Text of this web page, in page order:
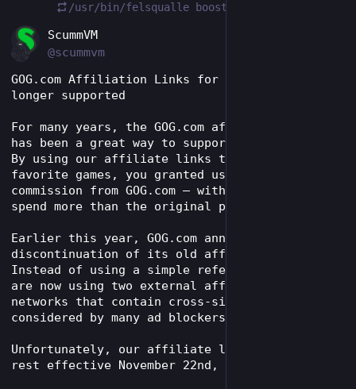
/usr/bin/felsqualle boosted
ScummVM
@scummvm
GOG.com Affiliation Links for ScummVM are no
longer supported
For many years, the GOG.com affiliate program
has been a great way to support the project.
By using our affiliate links to buy your
favorite games, you granted us a small
commission from GOG.com – without having to
spend more than the original price.
Earlier this year, GOG.com announced the
discontinuation of its old affiliate program.
Instead of using a simple referral link, they
are now using two external affiliation
networks that contain cross-site tracking, as
considered by many ad blockers.
Unfortunately, our affiliate links were put to
rest effective November 22nd, 2023.